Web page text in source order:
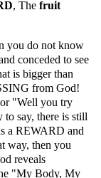
, The fruit
you do not know
conceded to see
is bigger than
from God!
"Well you try
say, there is still
a REWARD and
way, then you
reveals
"My Body, My